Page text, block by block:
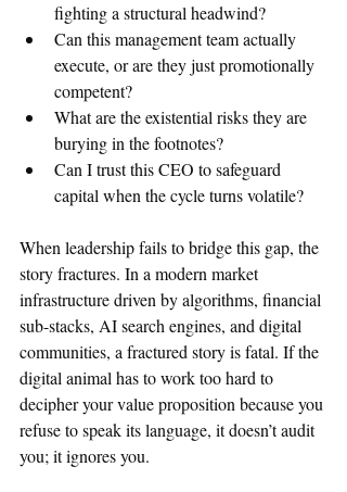
fighting a structural headwind?
Can this management team actually
execute, or are they just promotionally
competent?
What are the existential risks they are
burying in the footnotes?
Can I trust this CEO to safeguard
capital when the cycle turns volatile?
When leadership fails to bridge this gap, the
story fractures. In a modern market
infrastructure driven by algorithms, financial
sub-stacks, AI search engines, and digital
communities, a fractured story is fatal. If the
digital animal has to work too hard to
decipher your value proposition because you
refuse to speak its language, it doesn’t audit
you; it ignores you.